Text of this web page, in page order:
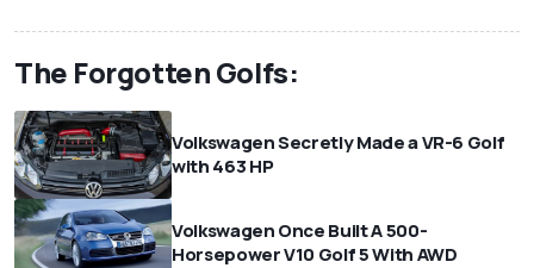
The Forgotten Golfs:
Volkswagen Secretly Made a VR-6 Golf
with 463 HP
Volkswagen Once Built A 500-
Horsepower V10 Golf 5 With AWD